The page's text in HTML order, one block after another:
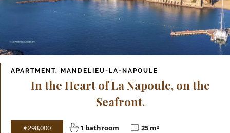
APARTMENT, MANDELIEU-LA-NAPOULE
In the Heart of La Napoule, on the
Seafront.
€298,000 1 bathroom 25 m²